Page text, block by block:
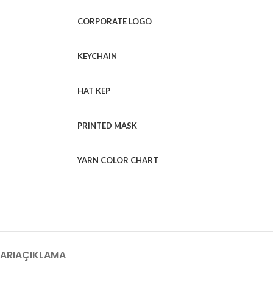
CORPORATE LOGO
KEYCHAIN
HAT KEP
PRINTED MASK
YARN COLOR CHART
AÇIKLAMA